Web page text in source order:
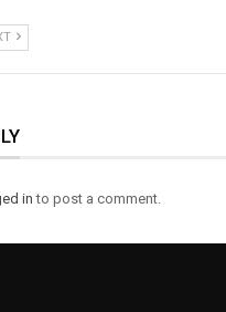
into post a comment.